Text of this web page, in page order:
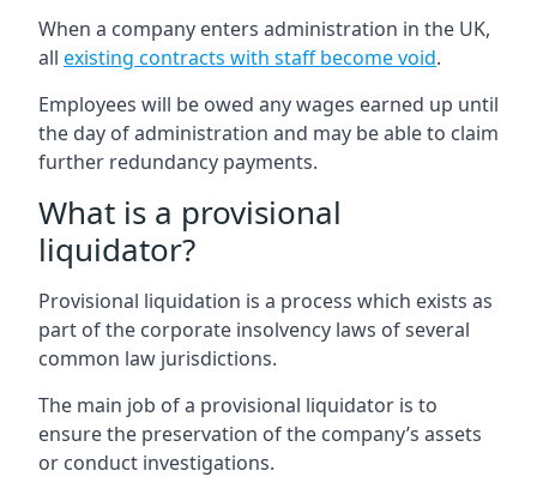
When a company enters administration in the UK,
all existing contracts with staff become void.
Employees will be owed any wages earned up until
the day of administration and may be able to claim
further redundancy payments.
What is a provisional
liquidator?
Provisional liquidation is a process which exists as
part of the corporate insolvency laws of several
common law jurisdictions.
The main job of a provisional liquidator is to
ensure the preservation of the company’s assets
or conduct investigations.